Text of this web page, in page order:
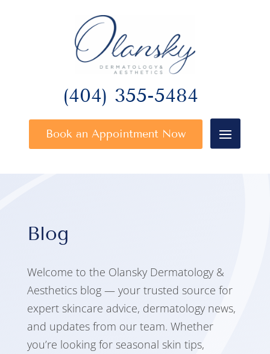
(404) 355-5484
Book an Appointment Now
Blog
Welcome to the Olansky Dermatology &
Aesthetics blog — your trusted source for
expert skincare advice, dermatology news,
and updates from our team. Whether
you’re looking for seasonal skin tips,